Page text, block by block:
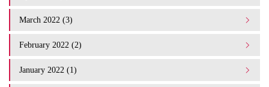
March 2022 (3)
February 2022 (2)
January 2022 (1)